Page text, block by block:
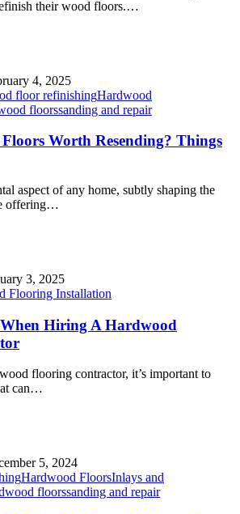
their wood floors.…
4, 2025
floor refinishingHardwood
floorssanding and repair
Worth Resending? Things
aspect of any home, subtly shaping the
offering…
3, 2025
Flooring Installation
Hiring A Hardwood
flooring contractor, it’s important to
can…
5, 2024
Hardwood FloorsInlays and
floorssanding and repair